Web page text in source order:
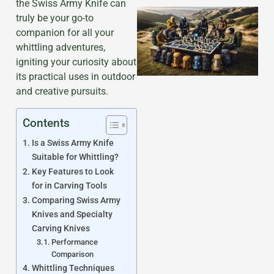
the Swiss Army Knife can
truly be your go-to
companion for all your
whittling adventures,
igniting your curiosity about
its practical uses in outdoor
and creative pursuits.
Contents
Is a Swiss Army Knife
Suitable for Whittling?
Key Features to Look
for in Carving Tools
Comparing Swiss Army
Knives and Specialty
Carving Knives
Performance
Comparison
Whittling Techniques